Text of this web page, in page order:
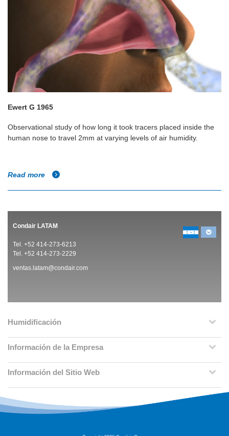
Ewert G 1965
Observational study of how long it took tracers placed inside the
human nose to travel 2mm at varying levels of air humidity.
Read more
Condair LATAM
Tel. +52 414-273-6213
Tel. +52 414-273-2229
ventas.latam@condair.com
Humidificación
Información de la Empresa
Información del Sitio Web